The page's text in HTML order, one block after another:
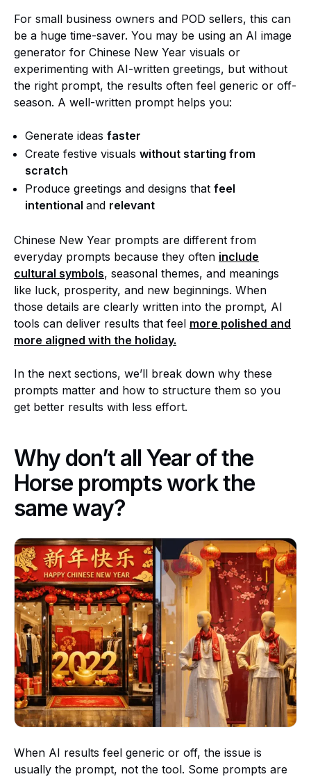
For small business owners and POD sellers, this can
be a huge time-saver. You may be using an AI image
generator for Chinese New Year visuals or
experimenting with AI-written greetings, but without
the right prompt, the results often feel generic or off-
season. A well-written prompt helps you:
Generate ideas faster
Create festive visuals without starting from
scratch
Produce greetings and designs that feel
intentional and relevant
Chinese New Year prompts are different from
everyday prompts because they often include
cultural symbols, seasonal themes, and meanings
like luck, prosperity, and new beginnings. When
those details are clearly written into the prompt, AI
tools can deliver results that feel more polished and
more aligned with the holiday.
In the next sections, we’ll break down why these
prompts matter and how to structure them so you
get better results with less effort.
Why don’t all Year of the
Horse prompts work the
same way?
When AI results feel generic or off, the issue is
usually the prompt, not the tool. Some prompts are